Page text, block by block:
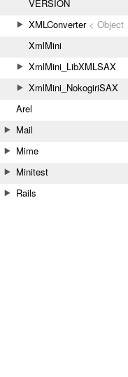
VERSION
XMLConverter< Object
XmlMini
XmlMini_LibXMLSAX
XmlMini_NokogiriSAX
Arel
Mail
Mime
Minitest
Rails